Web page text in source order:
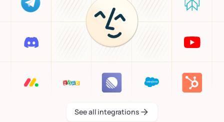
See all integrations
See all integrations